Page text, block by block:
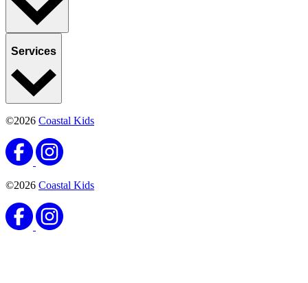
Services
©2026 Coastal Kids
©2026 Coastal Kids